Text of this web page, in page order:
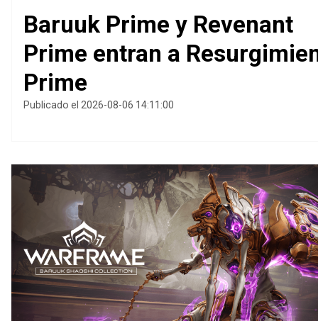
Baruuk Prime y Revenant
Prime entran a
Prime
Publicado el 2026-08-06 14:11:00